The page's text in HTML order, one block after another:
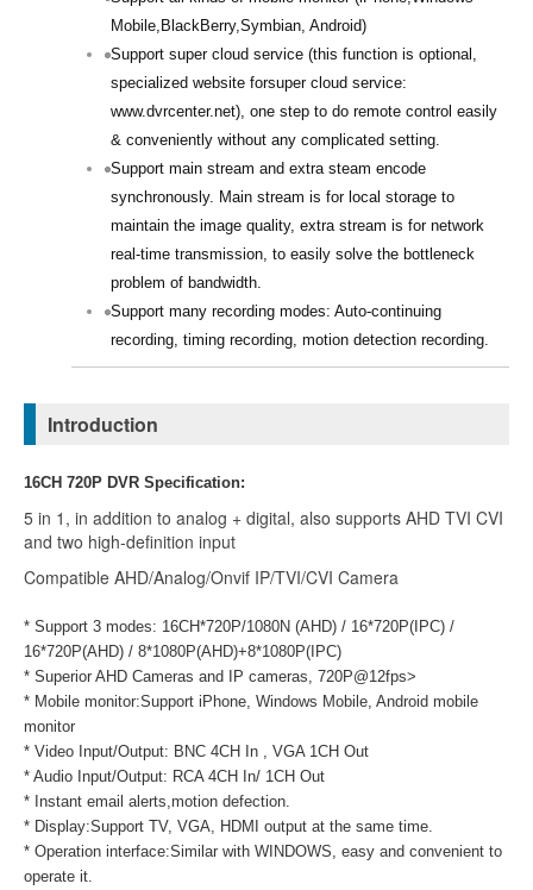
Mobile,BlackBerry,Symbian, Android)
Support super cloud service (this function is optional,
specialized website forsuper cloud service:
www.dvrcenter.net), one step to do remote control easily
& conveniently without any complicated setting.
Support main stream and extra steam encode
synchronously. Main stream is for local storage to
maintain the image quality, extra stream is for network
real-time transmission, to easily solve the bottleneck
problem of bandwidth.
Support many recording modes: Auto-continuing
recording, timing recording, motion detection recording.
Introduction
16CH 720P DVR Specification:
5 in 1, in addition to analog + digital, also supports AHD TVI CVI
and two high-definition input
Compatible AHD/Analog/Onvif IP/TVI/CVI Camera
* Support 3 modes: 16CH*720P/1080N (AHD) / 16*720P(IPC) /
16*720P(AHD) / 8*1080P(AHD)+8*1080P(IPC)
* Superior AHD Cameras and IP cameras, 720P@12fps>
* Mobile monitor:Support iPhone, Windows Mobile, Android mobile
monitor
* Video Input/Output: BNC 4CH In , VGA 1CH Out
* Audio Input/Output: RCA 4CH In/ 1CH Out
* Instant email alerts,motion defection.
* Display:Support TV, VGA, HDMI output at the same time.
* Operation interface:Similar with WINDOWS, easy and convenient to
operate it.